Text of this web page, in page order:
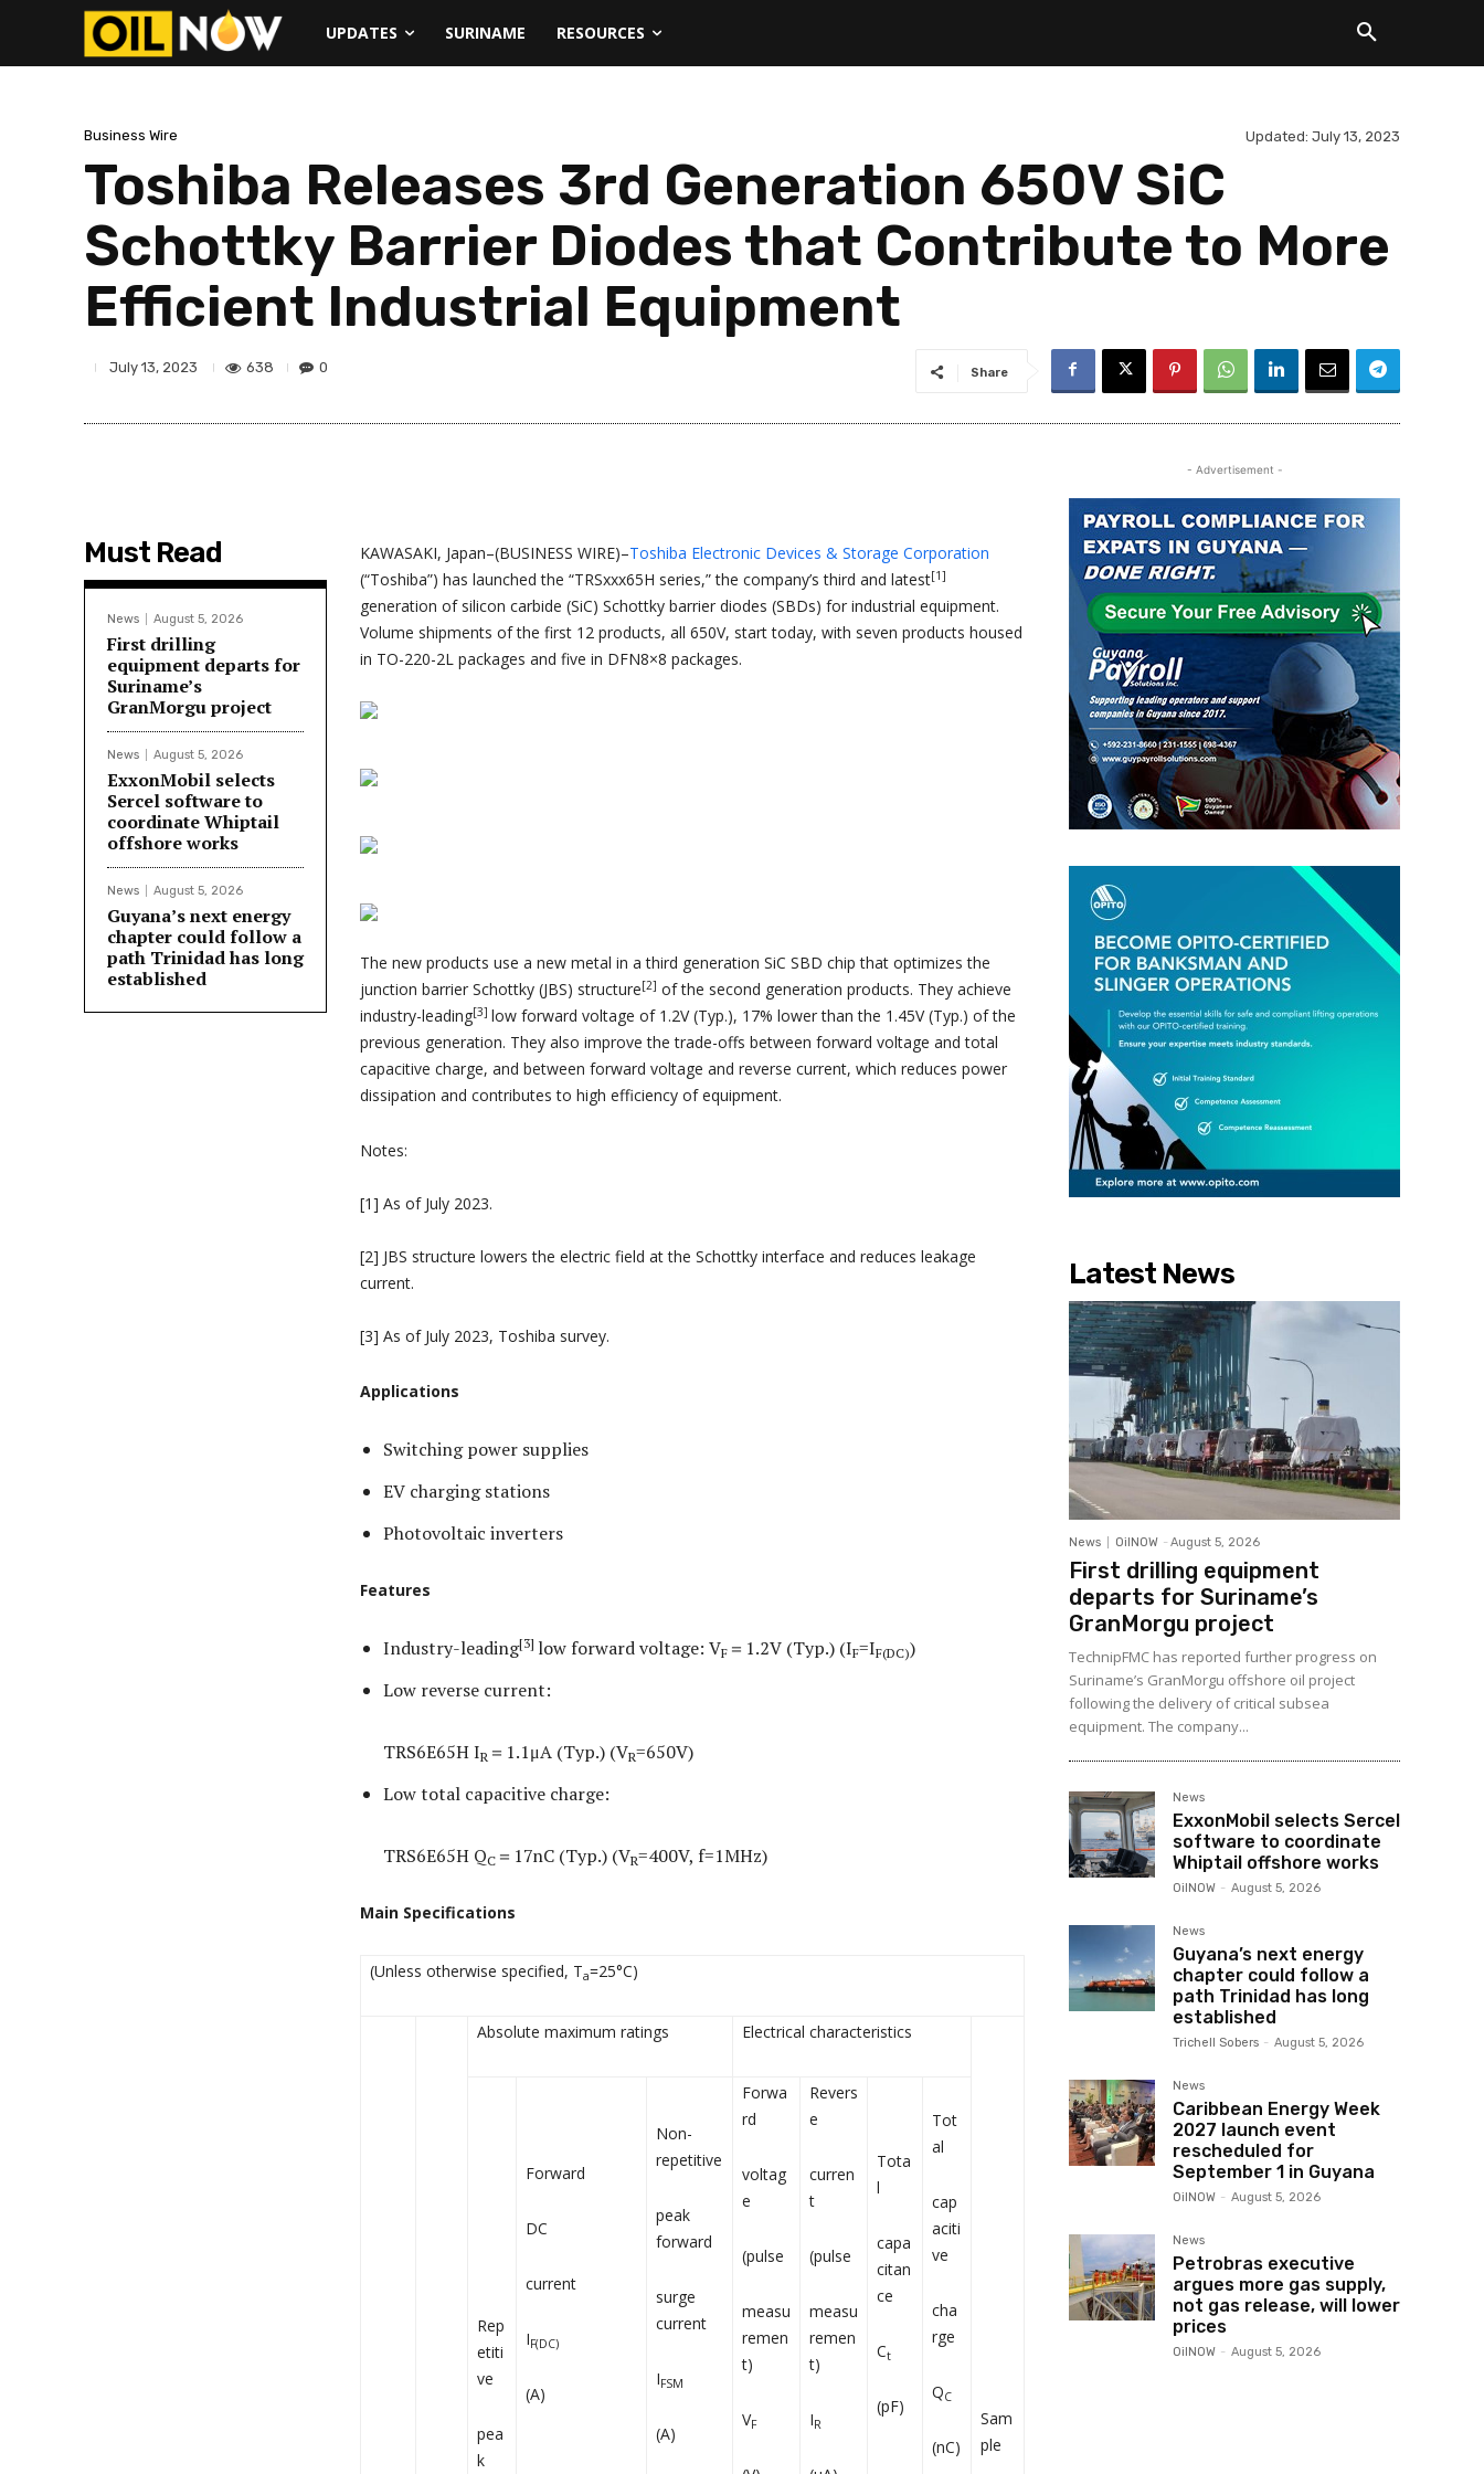
UPDATES SURINAME RESOURCES
Business Wire Updated: July 13, 2023
Toshiba Releases 3rd Generation 650V SiC
Schottky Barrier Diodes that Contribute to More
Efficient Industrial Equipment
July 13, 2023 638 0 Share
Must Read
News August 5, 2026
First drilling
equipment departs for
Suriname’s
GranMorgu project
News August 5, 2026
ExxonMobil selects
Sercel software to
coordinate Whiptail
offshore works
News August 5, 2026
Guyana’s next energy
chapter could follow a
path Trinidad has long
established
KAWASAKI, Japan–(BUSINESS WIRE)–Toshiba Electronic Devices & Storage Corporation
(“Toshiba”) has launched the “TRSxxx65H series,” the company’s third and latest[1]
generation of silicon carbide (SiC) Schottky barrier diodes (SBDs) for industrial equipment.
Volume shipments of the first 12 products, all 650V, start today, with seven products housed
in TO-220-2L packages and five in DFN8×8 packages.
The new products use a new metal in a third generation SiC SBD chip that optimizes the
junction barrier Schottky (JBS) structure[2] of the second generation products. They achieve
industry-leading[3] low forward voltage of 1.2V (Typ.), 17% lower than the 1.45V (Typ.) of the
previous generation. They also improve the trade-offs between forward voltage and total
capacitive charge, and between forward voltage and reverse current, which reduces power
dissipation and contributes to high efficiency of equipment.
Notes:
[1] As of July 2023.
[2] JBS structure lowers the electric field at the Schottky interface and reduces leakage
current.
[3] As of July 2023, Toshiba survey.
Applications
Switching power supplies
EV charging stations
Photovoltaic inverters
Features
Industry-leading[3] low forward voltage: VF ＝1.2V (Typ.) (IF=IF(DC))
Low reverse current:
TRS6E65H IR ＝1.1μA (Typ.) (VR=650V)
Low total capacitive charge:
TRS6E65H QC ＝17nC (Typ.) (VR=400V, f=1MHz)
Main Specifications
(Unless otherwise specified, Ta=25°C)
Absolute maximum ratings Electrical characteristics
Sam
ple
Rep
etiti
ve
pea
k
Forward
DC
current
IF(DC)
(A)
Non-
repetitive
peak
forward
surge
current
IFSM
(A)
Forwa
rd
voltag
e
(pulse
measu
remen
t)
VF
Revers
e
curren
t
(pulse
measu
remen
t)
IR
Tota
l
capa
citan
ce
Ct
(pF)
Tot
al
cap
aciti
ve
cha
rge
QC
(nC)
- Advertisement -
Latest News
News OilNOW - August 5, 2026
First drilling equipment
departs for Suriname’s
GranMorgu project
TechnipFMC has reported further progress on
Suriname’s GranMorgu offshore oil project
following the delivery of critical subsea
equipment. The company...
News
ExxonMobil selects Sercel
software to coordinate
Whiptail offshore works
OilNOW - August 5, 2026
News
Guyana’s next energy
chapter could follow a
path Trinidad has long
established
Trichell Sobers - August 5, 2026
News
Caribbean Energy Week
2027 launch event
rescheduled for
September 1 in Guyana
OilNOW - August 5, 2026
News
Petrobras executive
argues more gas supply,
not gas release, will lower
prices
OilNOW - August 5, 2026